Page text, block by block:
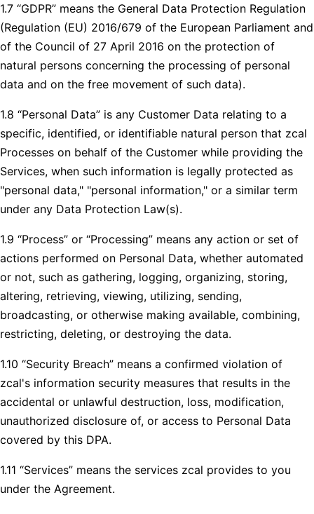
1.7 “GDPR” means the General Data Protection Regulation
(Regulation (EU) 2016/679 of the European Parliament and
of the Council of 27 April 2016 on the protection of
natural persons concerning the processing of personal
data and on the free movement of such data).
1.8 “Personal Data” is any Customer Data relating to a
specific, identified, or identifiable natural person that zcal
Processes on behalf of the Customer while providing the
Services, when such information is legally protected as
"personal data," "personal information," or a similar term
under any Data Protection Law(s).
1.9 “Process” or “Processing” means any action or set of
actions performed on Personal Data, whether automated
or not, such as gathering, logging, organizing, storing,
altering, retrieving, viewing, utilizing, sending,
broadcasting, or otherwise making available, combining,
restricting, deleting, or destroying the data.
1.10 “Security Breach” means a confirmed violation of
zcal's information security measures that results in the
accidental or unlawful destruction, loss, modification,
unauthorized disclosure of, or access to Personal Data
covered by this DPA.
1.11 “Services” means the services zcal provides to you
under the Agreement.